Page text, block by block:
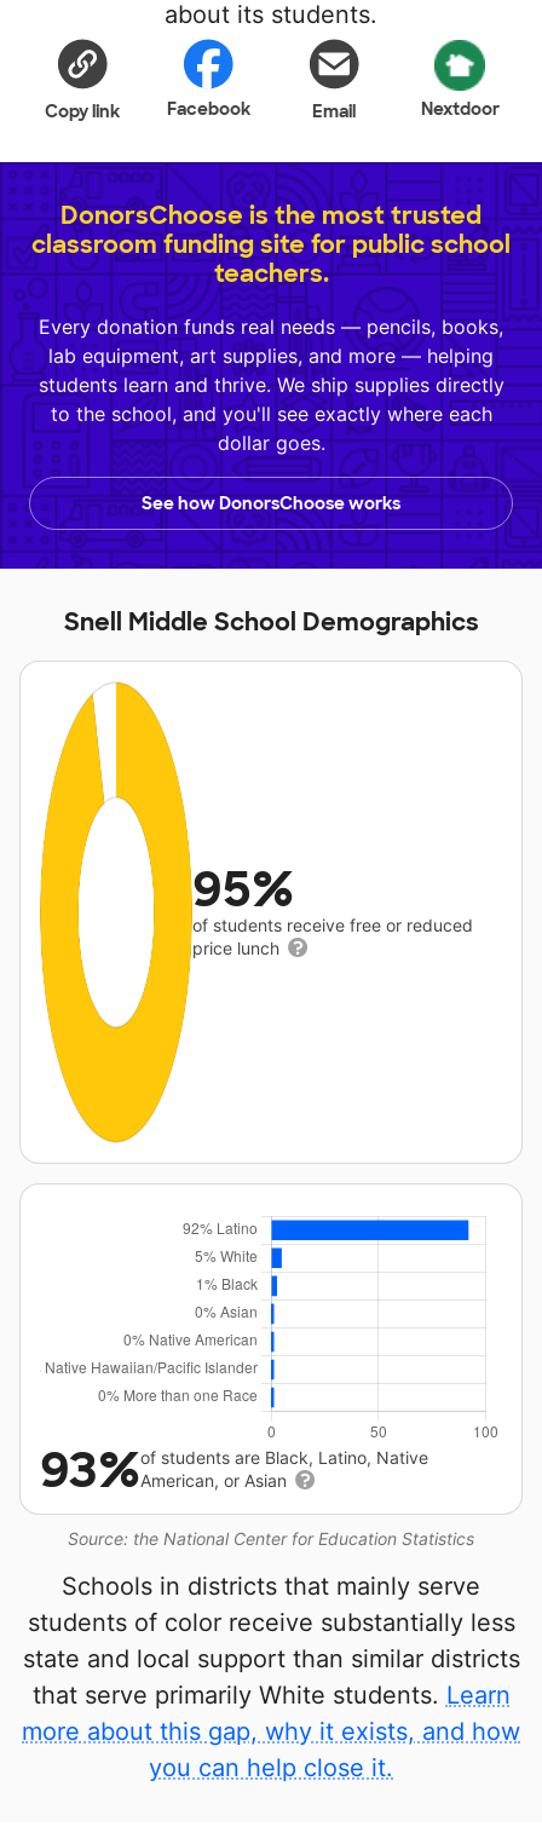
about its students.
Copy link Facebook Email Nextdoor
DonorsChoose is the most trusted
classroom funding site for public school
teachers.
Every donation funds real needs — pencils, books,
lab equipment, art supplies, and more — helping
students learn and thrive. We ship supplies directly
to the school, and you'll see exactly where each
dollar goes.
See how DonorsChoose works
Snell Middle School Demographics
95%
of students receive free or reduced
price lunch
Source: the National Center for Education Statistics
93%of students are Black, Latino, Native
American, or Asian
Schools in districts that mainly serve
students of color receive substantially less
state and local support than similar districts
that serve primarily White students. Learn
more about this gap, why it exists, and how
you can help close it.